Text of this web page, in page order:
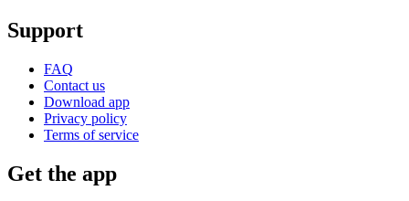
Support
FAQ
Contact us
Download app
Privacy policy
Terms of service
Get the app